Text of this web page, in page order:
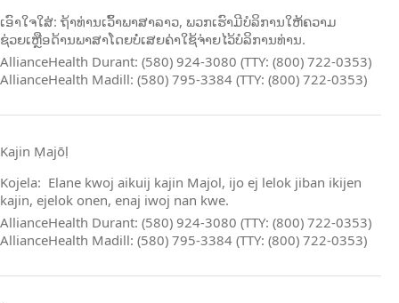
ເອົາໃຈໃສ່: ຖ້າທ່ານເວົ້າພາສາລາວ, ພວກເຮົາມີບໍລິການໃຫ້ຄວາມ
ຊ່ວຍເຫຼືອດ້ານພາສາໂດຍບໍ່ເສຍຄ່າໃຊ້ຈ່າຍໄວ້ບໍລິການທ່ານ.
AllianceHealth Durant: (580) 924-3080 (TTY: (800) 722-0353)
AllianceHealth Madill: (580) 795-3384 (TTY: (800) 722-0353)
Kajin Ṃajōḷ
Kojela: Elane kwoj aikuij kajin Majol, ijo ej lelok jiban ikijen
kajin, ejelok onen, enaj iwoj nan kwe.
AllianceHealth Durant: (580) 924-3080 (TTY: (800) 722-0353)
AllianceHealth Madill: (580) 795-3384 (TTY: (800) 722-0353)